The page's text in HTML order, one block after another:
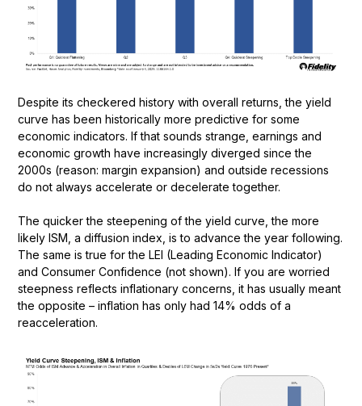
Despite its checkered history with overall returns, the yield
curve has been historically more predictive for some
economic indicators. If that sounds strange, earnings and
economic growth have increasingly diverged since the
2000s (reason: margin expansion) and outside recessions
do not always accelerate or decelerate together.
The quicker the steepening of the yield curve, the more
likely ISM, a diffusion index, is to advance the year following.
The same is true for the LEI (Leading Economic Indicator)
and Consumer Confidence (not shown). If you are worried
steepness reflects inflationary concerns, it has usually meant
the opposite – inflation has only had 14% odds of a
reacceleration.